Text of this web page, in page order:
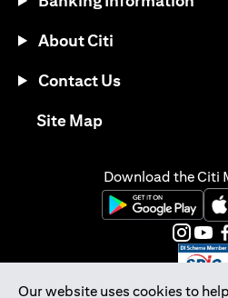
Our website uses cookies to
About Citi
Contact Us
Site Map(opens in a new
Download the Citi
(opens in a new
(opens